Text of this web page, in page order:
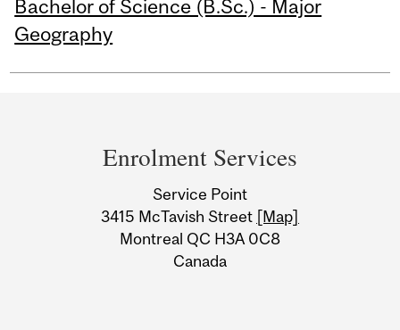
Bachelor of Science (B.Sc.) - Major
Geography
Information
Enrolment Services
Service Point
3415 McTavish Street [Map]
Montreal QC H3A 0C8
Canada